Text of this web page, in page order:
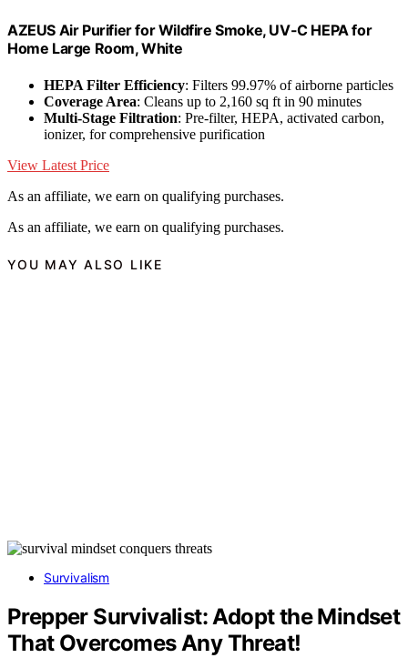
AZEUS Air Purifier for Wildfire Smoke, UV-C HEPA for
Home Large Room, White
HEPA Filter Efficiency: Filters 99.97% of airborne particles
Coverage Area: Cleans up to 2,160 sq ft in 90 minutes
Multi-Stage Filtration: Pre-filter, HEPA, activated carbon,
ionizer, for comprehensive purification
View Latest Price
As an affiliate, we earn on qualifying purchases.
As an affiliate, we earn on qualifying purchases.
YOU MAY ALSO LIKE
Survivalism
Prepper Survivalist: Adopt the Mindset
That Overcomes Any Threat!